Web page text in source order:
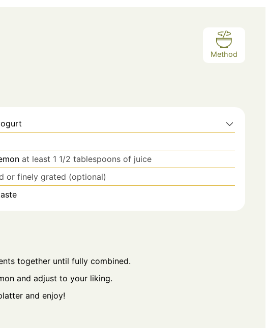
Method
at least 1 1/2 tablespoons of juice
or finely grated (optional)
together until fully combined.
and adjust to your liking.
and enjoy!